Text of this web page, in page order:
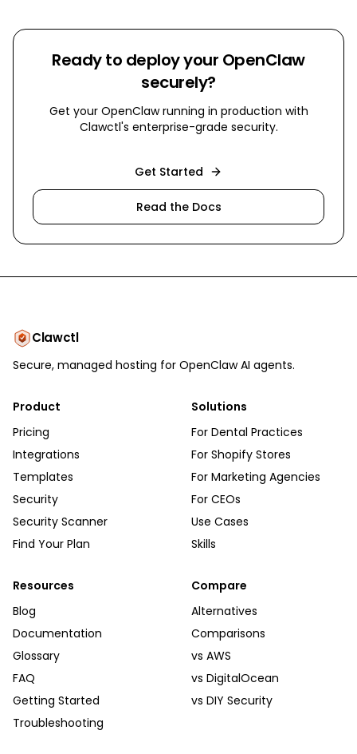
Ready to deploy your OpenClaw
securely?
Get your OpenClaw running in production with
Clawctl's enterprise-grade security.
Get Started
Read the Docs
Clawctl
Secure, managed hosting for OpenClaw AI agents.
Product
Pricing
Integrations
Templates
Security
Security Scanner
Find Your Plan
Solutions
For Dental Practices
For Shopify Stores
For Marketing Agencies
For CEOs
Use Cases
Skills
Resources
Blog
Documentation
Glossary
FAQ
Getting Started
Troubleshooting
Compare
Alternatives
Comparisons
vs AWS
vs DigitalOcean
vs DIY Security